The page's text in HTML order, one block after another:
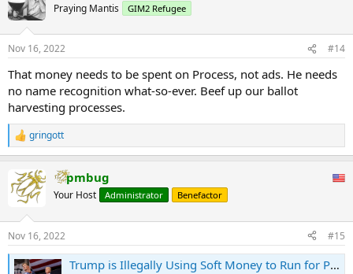
Praying Mantis GIM2 Refugee
Nov 16, 2022 #14
That money needs to be spent on Process, not ads. He needs
no name recognition what-so-ever. Beef up our ballot
harvesting processes.
R
e
c
t
s
:
gringott
pmbug
Your Host Administrator Benefactor
Nov 16, 2022 #15
Trump is Illegally Using Soft Money to Run for President in 2024